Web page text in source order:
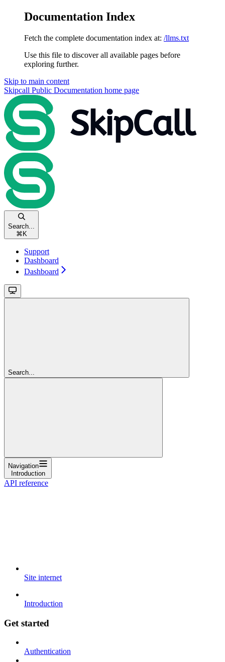
Documentation Index
Fetch the complete documentation index at: /llms.txt
Use this file to discover all available pages before
exploring further.
Skip to main content
Skipcall Public Documentation home page
Search...
⌘ K
Support
Dashboard
Dashboard
Search...
Navigation
Introduction
API reference
Site internet
Introduction
Get started
Authentication